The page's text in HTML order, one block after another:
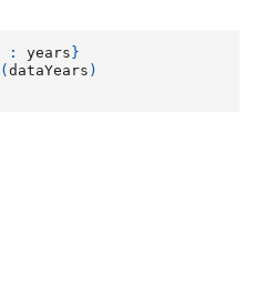
: years }
(dataYears )